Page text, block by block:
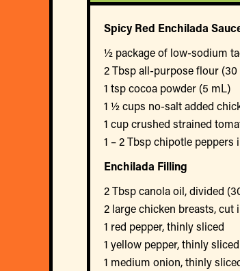
Spicy Red Enchilada
½ package of low-sodium
2 Tbsp all-purpose flour
1 tsp cocoa powder (5 mL)
1 ½ cups no-salt added
1 cup crushed strained
1 – 2 Tbsp chipotle
Enchilada Filling
2 Tbsp canola oil, divided
2 large chicken breasts, cut
1 red pepper, thinly sliced
1 yellow pepper, thinly sliced
1 medium onion, thinly